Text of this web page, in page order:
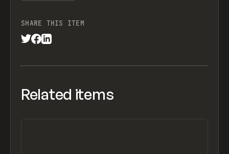
SHARE THIS ITEM
Related items